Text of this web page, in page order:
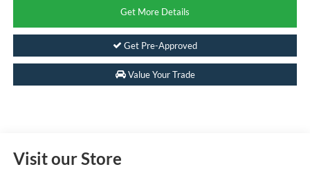
Get More Details
Get Pre-Approved
Value Your Trade
Visit our Store